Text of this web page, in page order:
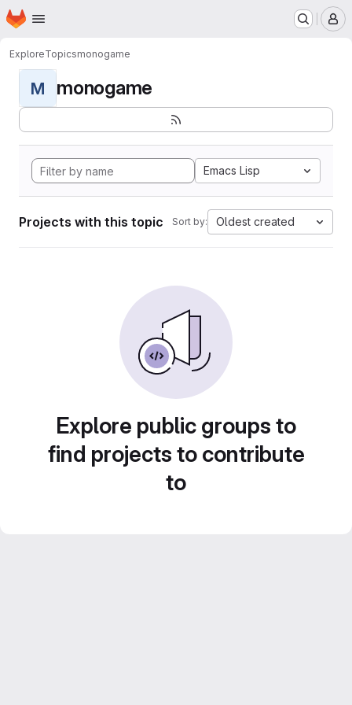
Skip to main content
Homepage
ExploreTopicsmonogame
M monogame
Emacs Lisp
Projects with this topic Sort by: Oldest created
Explore public groups to
find projects to contribute
to